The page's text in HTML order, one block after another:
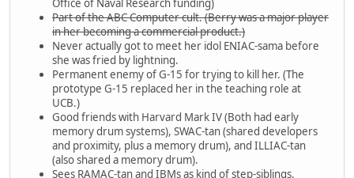
Office of Naval Research funding)
Part of the ABC Computer cult. (Berry was a major player
in her becoming a commercial product.)
Never actually got to meet her idol ENIAC-sama before
she was fried by lightning.
Permanent enemy of G-15 for trying to kill her. (The
prototype G-15 replaced her in the teaching role at
UCB.)
Good friends with Harvard Mark IV (Both had early
memory drum systems), SWAC-tan (shared developers
and proximity, plus a memory drum), and ILLIAC-tan
(also shared a memory drum).
Sees RAMAC-tan and IBMs as kind of step-siblings.